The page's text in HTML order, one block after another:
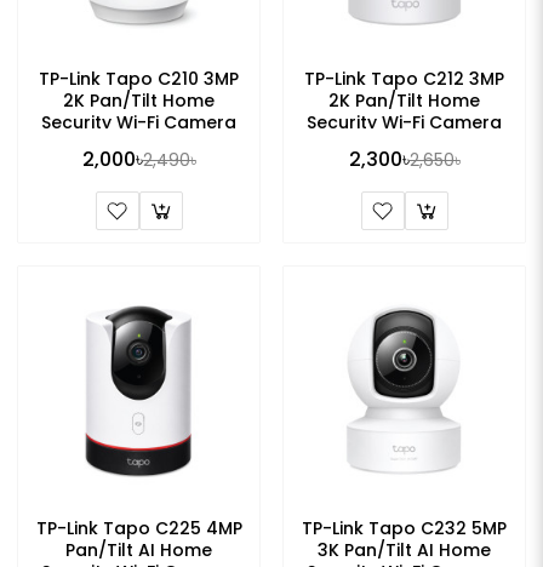
TP-Link Tapo C210 3MP
2K Pan/Tilt Home
Security Wi-Fi Camera
2,000৳2,490৳
TP-Link Tapo C212 3MP
2K Pan/Tilt Home
Security Wi-Fi Camera
2,300৳2,650৳
TP-Link Tapo C225 4MP
Pan/Tilt AI Home
TP-Link Tapo C232 5MP
3K Pan/Tilt AI Home